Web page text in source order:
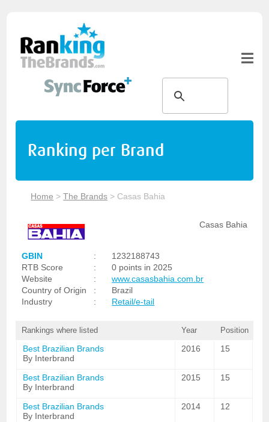
Ranking per Brand
Home >The Brands > Casas Bahia
Casas Bahia
GBIN :
1232188743
RTB Score
:
0 points in 2025
Website
:
www.casasbahia.com.br
Country of Origin
:
Brazil
Industry
: Retail/e-tail
Rankings where listed Year Position
Best Brazilian Brands
By Interbrand
2016 15
Best Brazilian Brands
By Interbrand
2015 15
Best Brazilian Brands
By Interbrand
2014 12